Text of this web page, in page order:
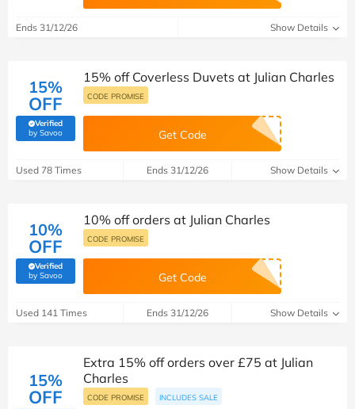
Ends 31/12/26 Show Details
15%
OFF
Verified
by Savoo(verified by Savoo deals team)
15% off Coverless Duvets at Julian Charles
CODE PROMISE
Get Code
Used 78 Times Ends 31/12/26 Show Details
10%
OFF
Verified
by Savoo(verified by Savoo deals team)
10% off orders at Julian Charles
CODE PROMISE
Get Code
Used 141 Times Ends 31/12/26 Show Details
15%
OFF
Extra 15% off orders over £75 at Julian
Charles
CODE PROMISE INCLUDES SALE